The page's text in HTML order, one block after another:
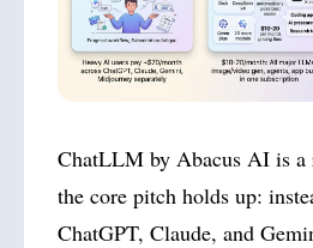
ChatLLM by Abacus AI is a
the core pitch holds up:
ChatGPT, Claude, and